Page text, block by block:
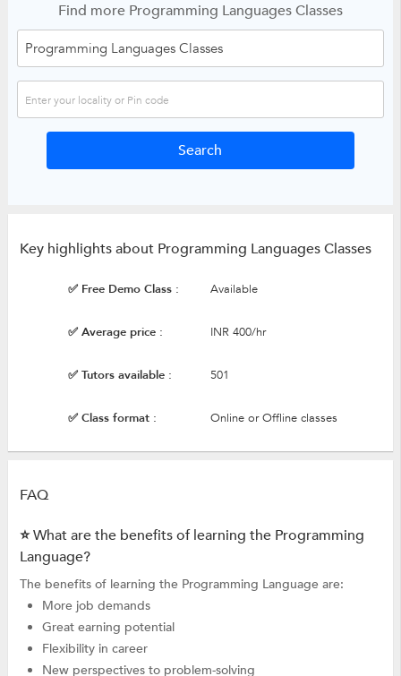
Find more Programming Languages Classes
Key highlights about Programming Languages Classes
✅ Free Demo Class : Available
✅ Average price : INR 400/hr
✅ Tutors available : 501
✅ Class format : Online or Offline classes
FAQ
⭐ What are the benefits of learning the Programming
Language?
The benefits of learning the Programming Language are:
More job demands
Great earning potential
Flexibility in career
New perspectives to problem-solving